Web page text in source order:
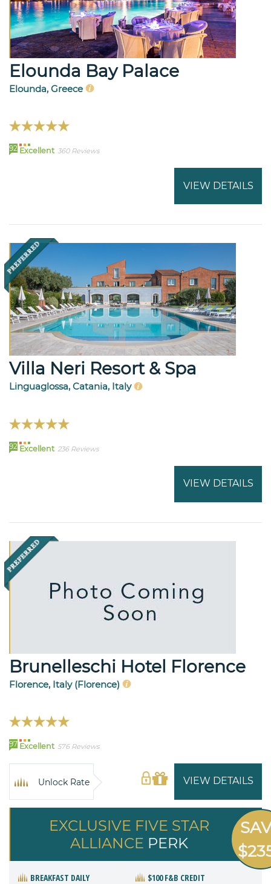
Elounda Bay Palace
Elounda, Greece
92 Excellent 360 Reviews
VIEW DETAILS
Villa Neri Resort & Spa
Linguaglossa, Catania, Italy
92 Excellent 236 Reviews
VIEW DETAILS
Brunelleschi Hotel Florence
Florence, Italy (Florence)
97 Excellent 576 Reviews
VIEW DETAILS
Unlock Rate
EXCLUSIVE FIVE STAR
ALLIANCE PERK
BREAKFAST DAILY
$100 F&B CREDIT